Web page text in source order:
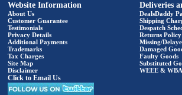
Website Information
About Us
Customer Guarantee
Testimonials
Privacy Details
Additional Payments
Trademarks
Tax Charges
Site Map
Disclaimer
Click to Email Us
Deliveries
DealsDaddy
Shipping
Despatch
Returns Policy
Missing/
Damaged
Faulty Goods
Substituted
WEEE &